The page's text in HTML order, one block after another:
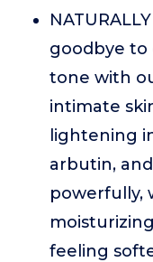
goodbye to
tone with
intimate
lightening
arbutin,
powerfully,
feeling